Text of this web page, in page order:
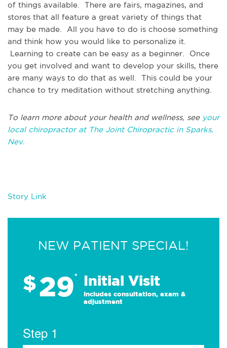
of things available. There are fairs, magazines, and
stores that all feature a great variety of things that
may be made. All you have to do is choose something
and think how you would like to personalize it.
Learning to create can be easy as a beginner. Once
you get involved and want to develop your skills, there
are many ways to do that as well. This could be your
chance to try meditation without stretching anything.
To learn more about your health and wellness, see your
local chiropractor at The Joint Chiropractic in Sparks,
Nev.
Story Link
NEW PATIENT SPECIAL!
$29* Initial Visit
Includes consultation, exam &
adjustment
Step 1